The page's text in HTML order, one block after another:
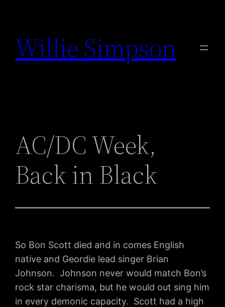
content
Willie Simpson
AC/DC Week,
Back in Black
So Bon Scott died and in comes English
native and Geordie lead singer Brian
Johnson. Johnson never would match Bon’s
rock star charisma, but he would out sing him
in every demonic capacity. Scott had a high